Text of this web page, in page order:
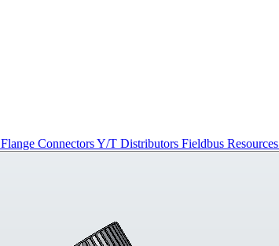
Flange ConnectorsY/T Distributors Fieldbus Resources